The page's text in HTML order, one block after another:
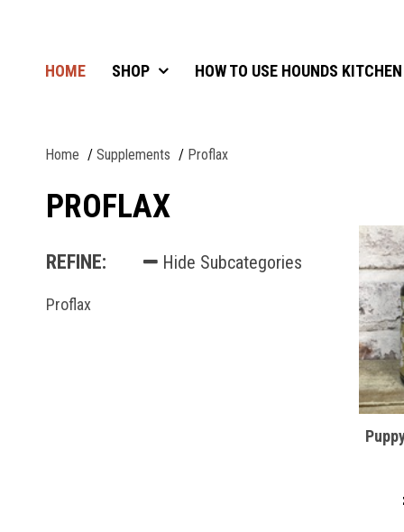
HOME SHOP HOW TO USE HOUNDS
Home Supplements Proflax
PROFLAX
REFINE: Hide Subcategories
Proflax